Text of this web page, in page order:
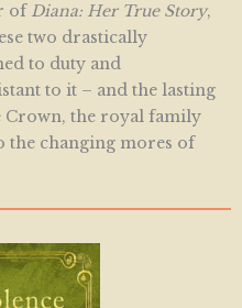
of Diana: Her True Story,
two drastically
to duty and
to it – and the lasting
Crown, the royal family
the changing mores of